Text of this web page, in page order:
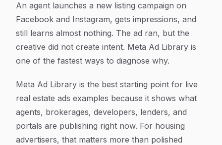
An agent launches a new listing campaign on
Facebook and Instagram, gets impressions, and
still learns almost nothing. The ad ran, but the
creative did not create intent. Meta Ad Library is
one of the fastest ways to diagnose why.
Meta Ad Library is the best starting point for live
real estate ads examples because it shows what
agents, brokerages, developers, lenders, and
portals are publishing right now. For housing
advertisers, that matters more than polished